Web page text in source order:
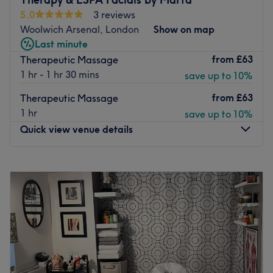
benefits.
The extra touches: The venue is wheelchair accessible.
good hands here.
Go to venue
5.0
3 reviews
Woolwich Arsenal, London
Show on map
Last minute
Therapeutic Massage
1 hr - 1 hr 30 mins
from £63
save up to 10%
Therapeutic Massage
1 hr
from £63
save up to 10%
Quick view venue details
Tuesday
4:00PM–7:00PM
Wednesday
9:30AM–7:00PM
Thursday
9:30AM–7:00PM
Friday
9:30AM–7:00PM
Saturday
Closed
Sunday
Closed